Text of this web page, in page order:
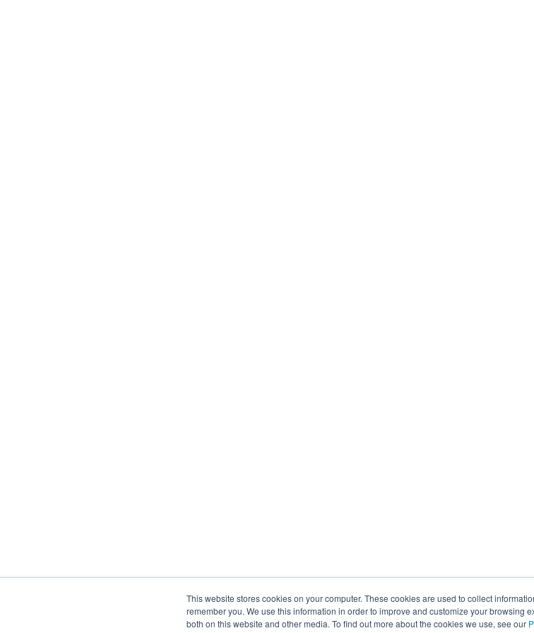
This website stores cookies on your computer. These cookies are used to collect
remember you. We use this information in order to improve and customize your browsing
both on this website and other media. To find out more about the cookies we use, see our